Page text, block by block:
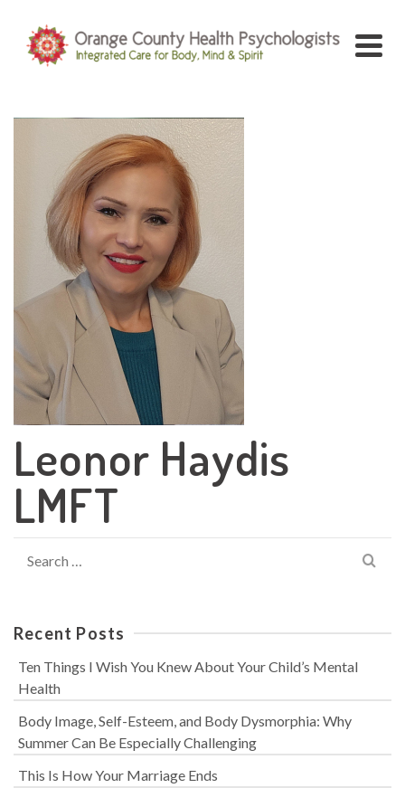
Leonor Haydis
LMFT
for:
Recent Posts
Ten Things I Wish You Knew About Your Child’s Mental
Health
Body Image, Self-Esteem, and Body Dysmorphia: Why
Summer Can Be Especially Challenging
This Is How Your Marriage Ends